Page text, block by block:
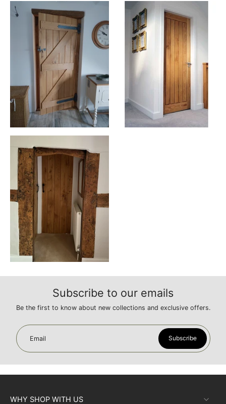
Subscribe to our emails
Be the first to know about new collections and exclusive offers.
Email Subscribe
WHY SHOP WITH US